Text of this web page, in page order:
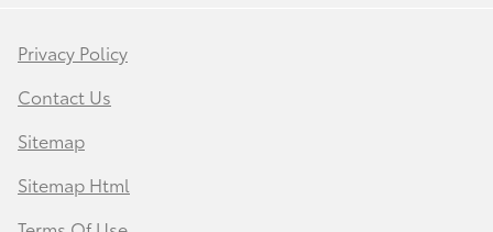
Privacy Policy
Contact Us
Sitemap
Sitemap Html